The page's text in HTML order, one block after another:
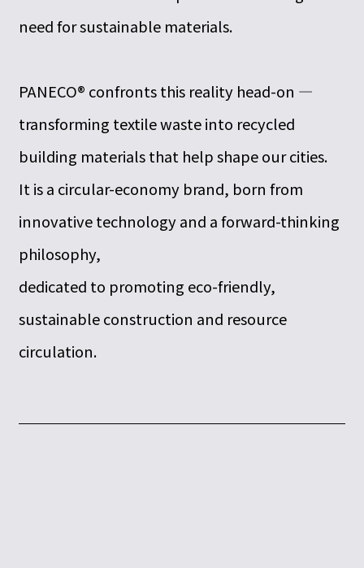
need for sustainable materials.
PANECO® confronts this reality head-on —
transforming textile waste into recycled
building materials that help shape our cities.
It is a circular-economy brand, born from
innovative technology and a forward-thinking
philosophy,
dedicated to promoting eco-friendly,
sustainable construction and resource
circulation.